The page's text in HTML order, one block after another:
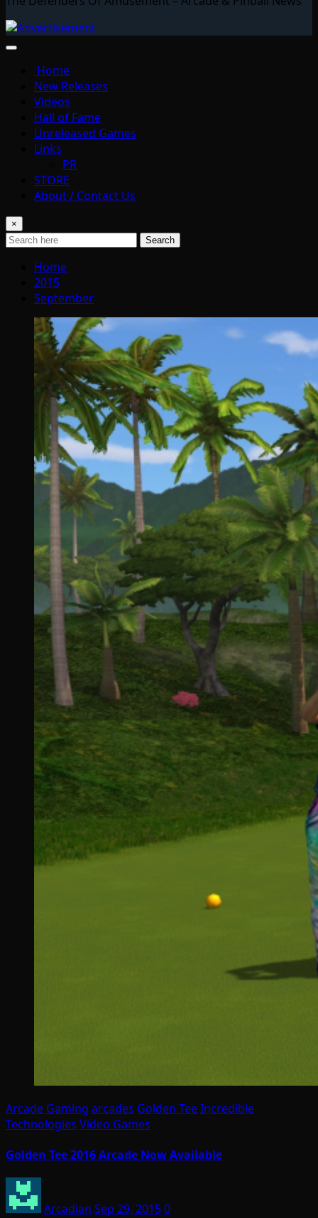
Home
New Releases
Videos
Hall of Fame
Unreleased Games
Links
PR
STORE
About / Contact Us
×
Search
Home
2015
September
Arcade Gaming arcades Golden TeeIncredible
Technologies Video Games
Golden Tee 2016 Arcade Now Available
Arcadian Sep 29, 20150